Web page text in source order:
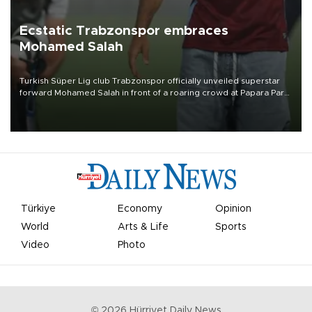
Ecstatic Trabzonspor embraces
Mohamed Salah
Turkish Süper Lig club Trabzonspor officially unveiled superstar
forward Mohamed Salah in front of a roaring crowd at Papara Park
Türkiye Economy
Opinion
World
Arts & Life
Sports
Video
Photo